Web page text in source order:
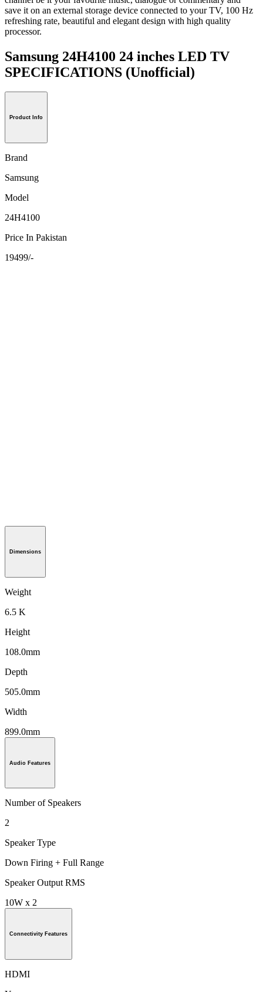
save it on an external storage device connected to your TV, 100 Hz
refreshing rate, beautiful and elegant design with high quality
processor.
Samsung 24H4100 24 inches LED TV
SPECIFICATIONS (Unofficial)
Product Info
Brand
Samsung
Model
24H4100
Price In Pakistan
19499/-
Dimensions
Weight
6.5 K
Height
108.0mm
Depth
505.0mm
Width
899.0mm
Audio Features
Number of Speakers
2
Speaker Type
Down Firing + Full Range
Speaker Output RMS
10W x 2
Connectivity Features
HDMI